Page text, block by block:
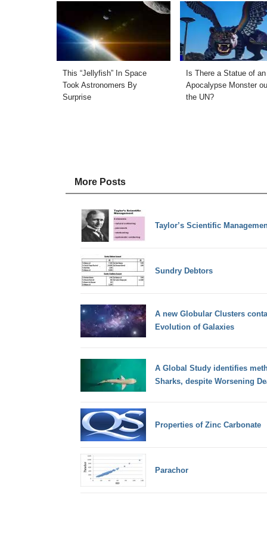
This “Jellyfish” In Space
Took Astronomers By
Surprise
Is There a Statue of an
Apocalypse Monster
the UN?
More Posts
Taylor’s Scientific
Sundry Debtors
A new Globular Clusters
Evolution of Galaxies
A Global Study identifies
Sharks, despite Worsening
Properties of Zinc Carbonate
Parachor